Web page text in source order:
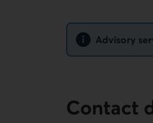
Notice
Advisory
Contact